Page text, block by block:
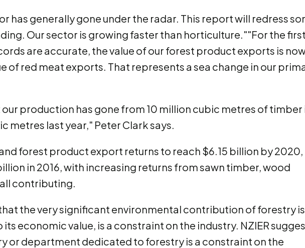
has generally gone under the radar. This report will redress
Our sector is growing faster than horticulture.""For the first
are accurate, the value of our forest product exports is
of red meat exports. That represents a sea change in our
production has gone from 10 million cubic metres of timber
metres last year," Peter Clark says.
forest product export returns to reach $6.15 billion by 2020,
in 2016, with increasing returns from sawn timber, wood
contributing.
that the very significant environmental contribution of forestry is
economic value, is a constraint on the industry. NZIER
or department dedicated to forestry is a constraint on the